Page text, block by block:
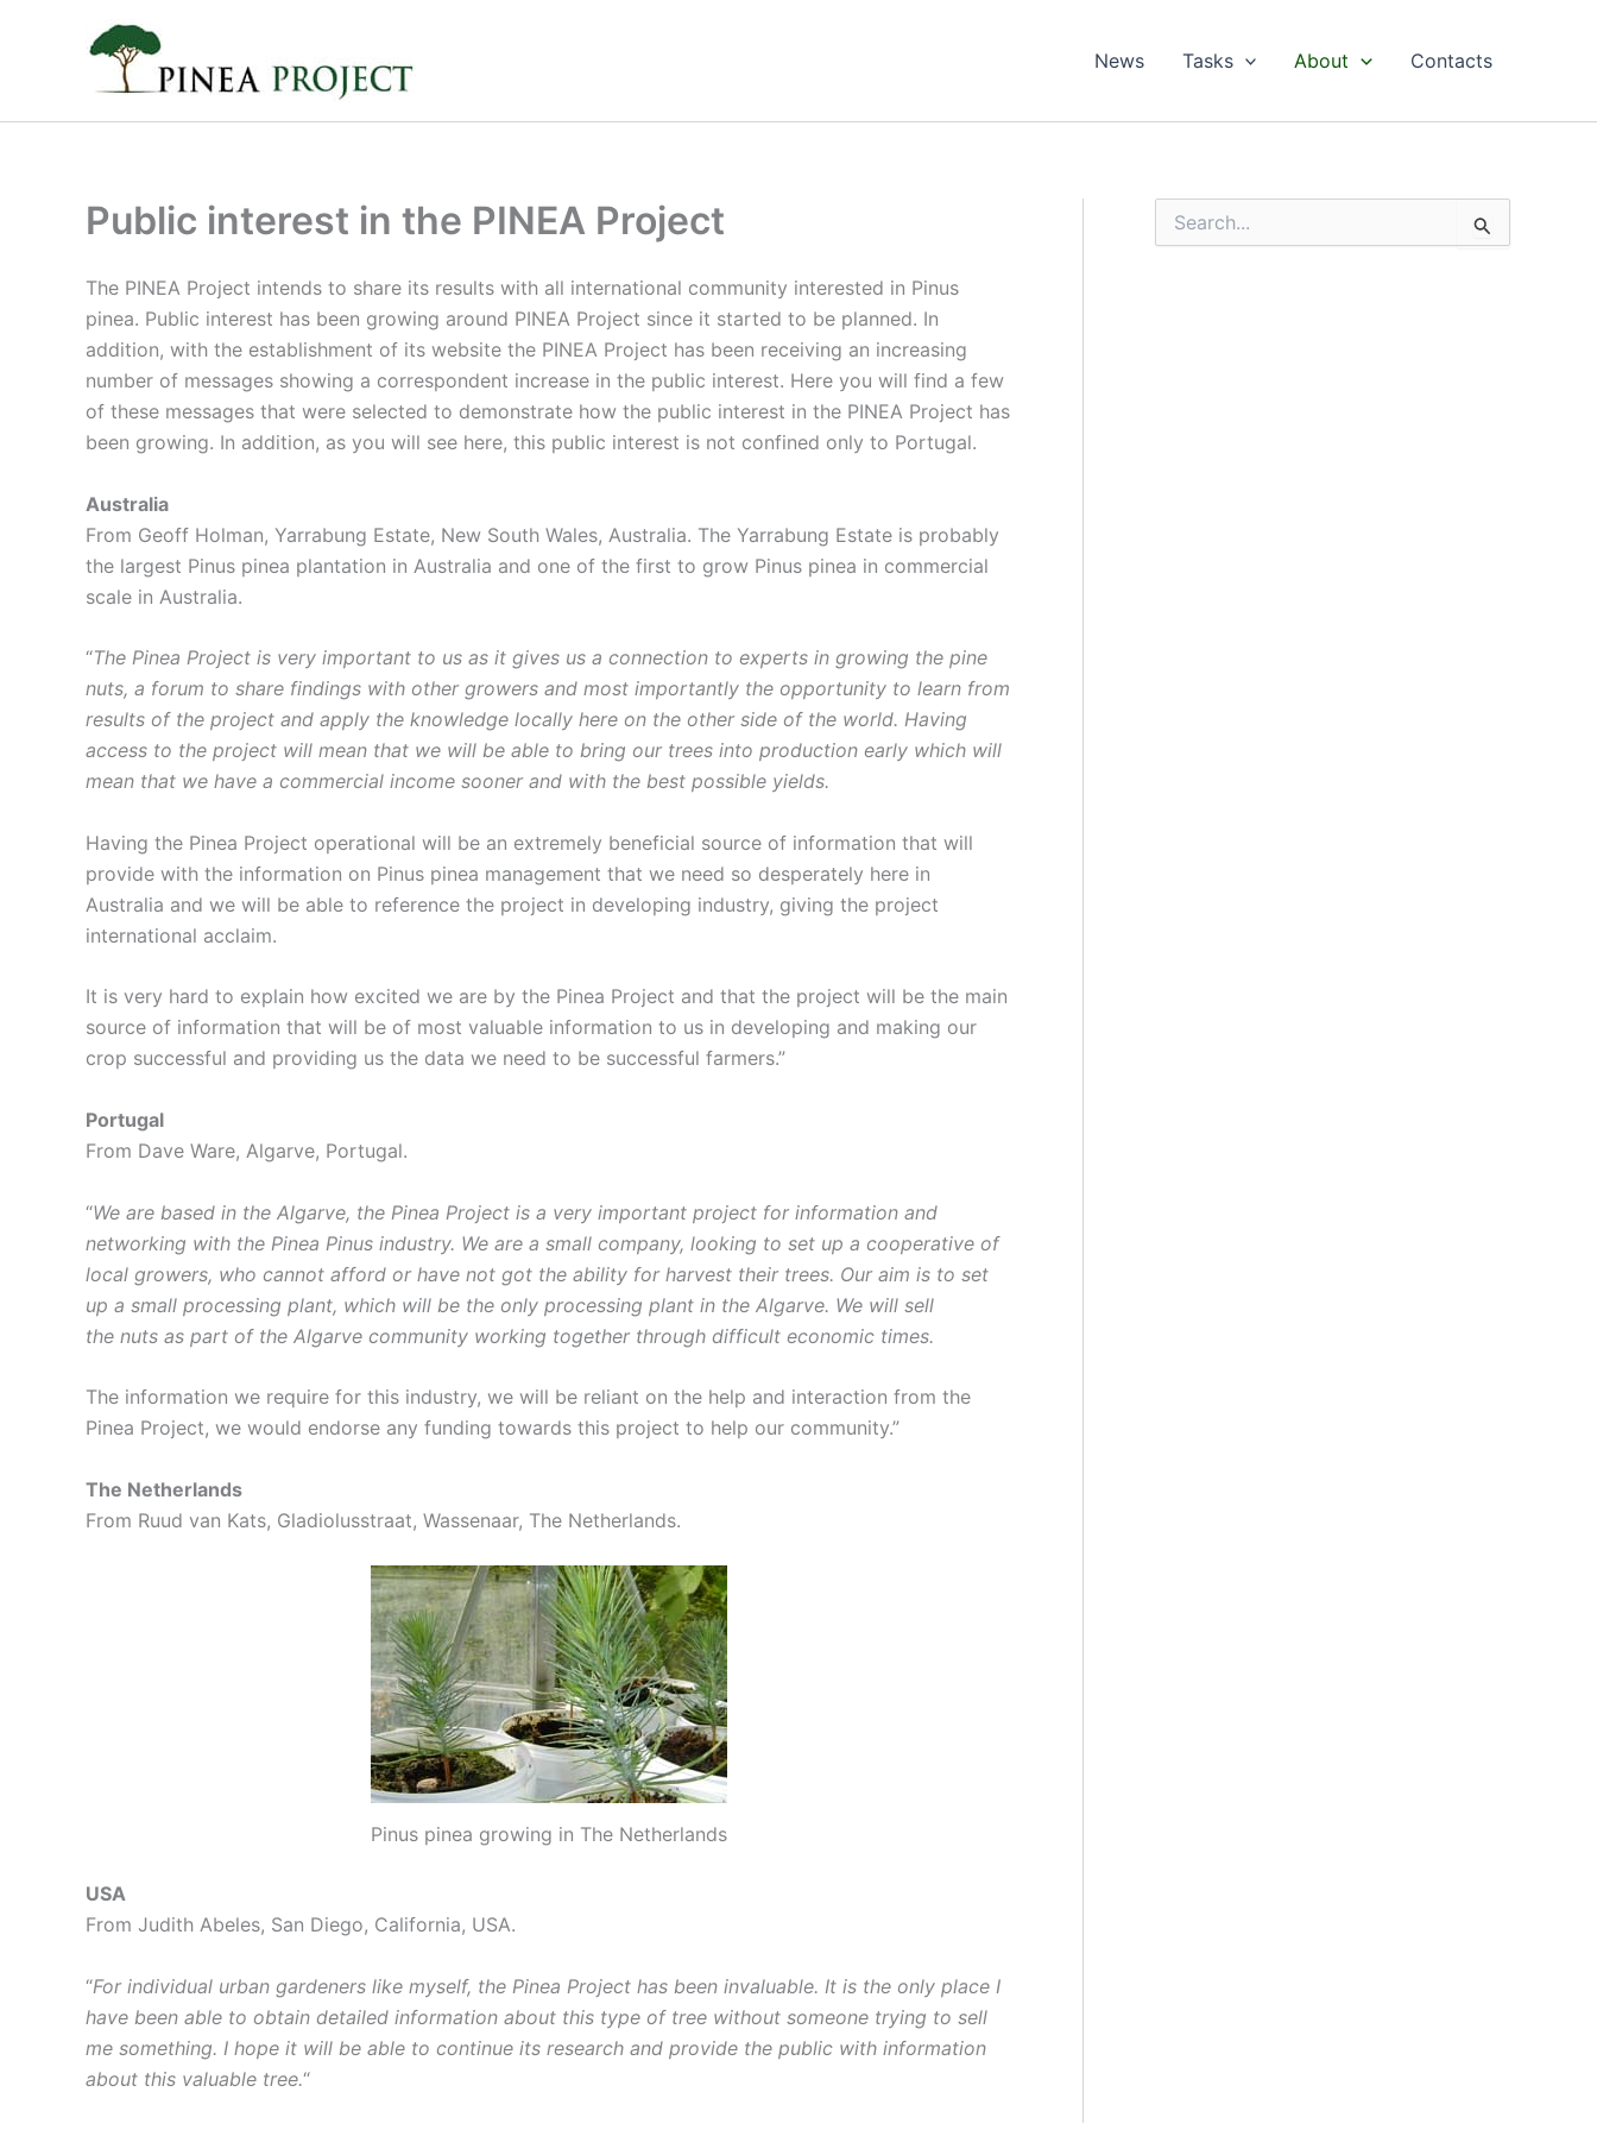
News Tasks About Contacts
Public interest in the PINEA Project
The PINEA Project intends to share its results with all international community interested in Pinus
pinea. Public interest has been growing around PINEA Project since it started to be planned. In
addition, with the establishment of its website the PINEA Project has been receiving an increasing
number of messages showing a correspondent increase in the public interest. Here you will find a few
of these messages that were selected to demonstrate how the public interest in the PINEA Project has
been growing. In addition, as you will see here, this public interest is not confined only to Portugal.
Australia
From Geoff Holman, Yarrabung Estate, New South Wales, Australia. The Yarrabung Estate is probably
the largest Pinus pinea plantation in Australia and one of the first to grow Pinus pinea in commercial
scale in Australia.
“The Pinea Project is very important to us as it gives us a connection to experts in growing the pine
nuts, a forum to share findings with other growers and most importantly the opportunity to learn from
results of the project and apply the knowledge locally here on the other side of the world. Having
access to the project will mean that we will be able to bring our trees into production early which will
mean that we have a commercial income sooner and with the best possible yields.
Having the Pinea Project operational will be an extremely beneficial source of information that will
provide with the information on Pinus pinea management that we need so desperately here in
Australia and we will be able to reference the project in developing industry, giving the project
international acclaim.
It is very hard to explain how excited we are by the Pinea Project and that the project will be the main
source of information that will be of most valuable information to us in developing and making our
crop successful and providing us the data we need to be successful farmers.”
Portugal
From Dave Ware, Algarve, Portugal.
“We are based in the Algarve, the Pinea Project is a very important project for information and
networking with the Pinea Pinus industry. We are a small company, looking to set up a cooperative of
local growers, who cannot afford or have not got the ability for harvest their trees. Our aim is to set
up a small processing plant, which will be the only processing plant in the Algarve. We will sell
the nuts as part of the Algarve community working together through difficult economic times.
The information we require for this industry, we will be reliant on the help and interaction from the
Pinea Project, we would endorse any funding towards this project to help our community.”
The Netherlands
From Ruud van Kats, Gladiolusstraat, Wassenaar, The Netherlands.
Pinus pinea growing in The Netherlands
USA
From Judith Abeles, San Diego, California, USA.
“For individual urban gardeners like myself, the Pinea Project has been invaluable. It is the only place I
have been able to obtain detailed information about this type of tree without someone trying to sell
me something. I hope it will be able to continue its research and provide the public with information
about this valuable tree.“